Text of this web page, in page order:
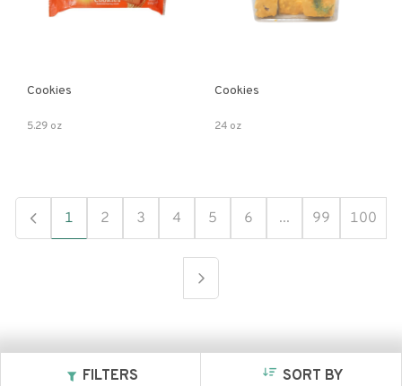
FILTERS SORT BY
Cookies
5.29 oz
Cookies
24 oz
1 2 3 4 5 6 ... 99 100